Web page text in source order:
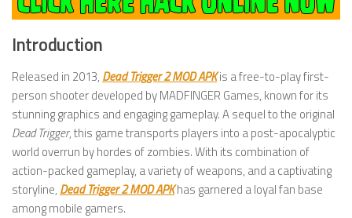
Introduction
Released in 2013, Dead Trigger 2 MOD APKis a free-to-play first-
person shooter developed by MADFINGER Games, known for its
stunning graphics and engaging gameplay. A sequel to the original
Dead Trigger, this game transports players into a post-apocalyptic
world overrun by hordes of zombies. With its combination of
action-packed gameplay, a variety of weapons, and a captivating
storyline, Dead Trigger 2 MOD APKhas garnered a loyal fan base
among mobile gamers.